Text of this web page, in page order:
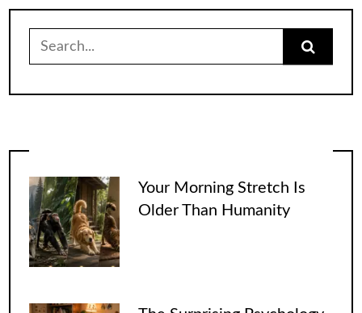
for:
Your Morning Stretch Is
Older Than Humanity